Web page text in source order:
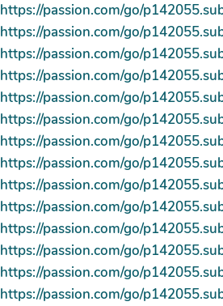
https://passion.com/go/
https://passion.com/go/
https://passion.com/go/
https://passion.com/go/
https://passion.com/go/
https://passion.com/go/
https://passion.com/go/
https://passion.com/go/
https://passion.com/go/
https://passion.com/go/
https://passion.com/go/
https://passion.com/go/
https://passion.com/go/
https://passion.com/go/